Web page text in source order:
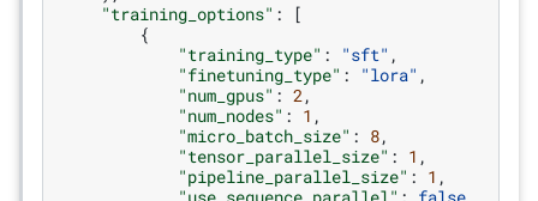
"training_options" :
[
{
"training_type" : "sft" ,
"finetuning_type" : "lora" ,
"num_gpus" : 2,
"num_nodes" : 1 ,
"micro_batch_size" : 8,
"tensor_parallel_size" : 1 ,
"pipeline_parallel_size" : 1 ,